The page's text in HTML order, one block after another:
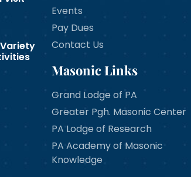
Events
Pay Dues
Contact Us
Masonic Links
Grand Lodge of PA
Greater Pgh. Masonic Center
PA Lodge of Research
PA Academy of Masonic
Knowledge